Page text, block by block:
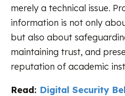
merely a technical issue.
information is not only
but also about
maintaining trust, and
reputation of academic
Read: Digital Security